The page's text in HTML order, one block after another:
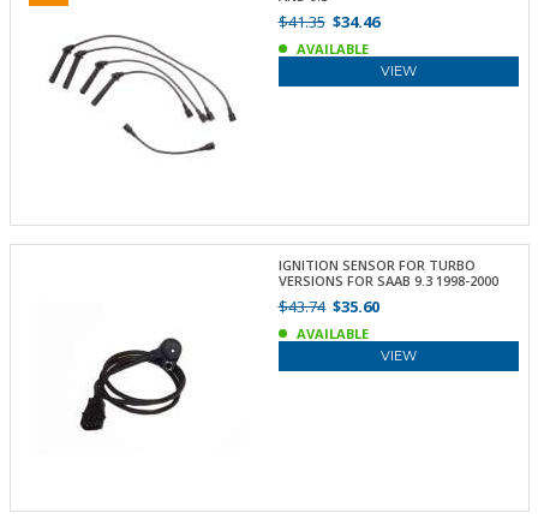
$41.35$34.46
AVAILABLE
VIEW
IGNITION SENSOR FOR TURBO
VERSIONS FOR SAAB 9.3 1998-2000
$43.74$35.60
AVAILABLE
VIEW